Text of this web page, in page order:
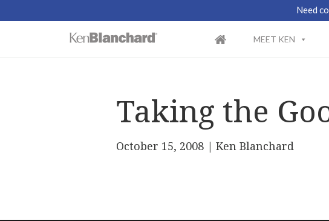
Need
MEET KEN
Taking the
October 15, 2008 | Ken Blanchard